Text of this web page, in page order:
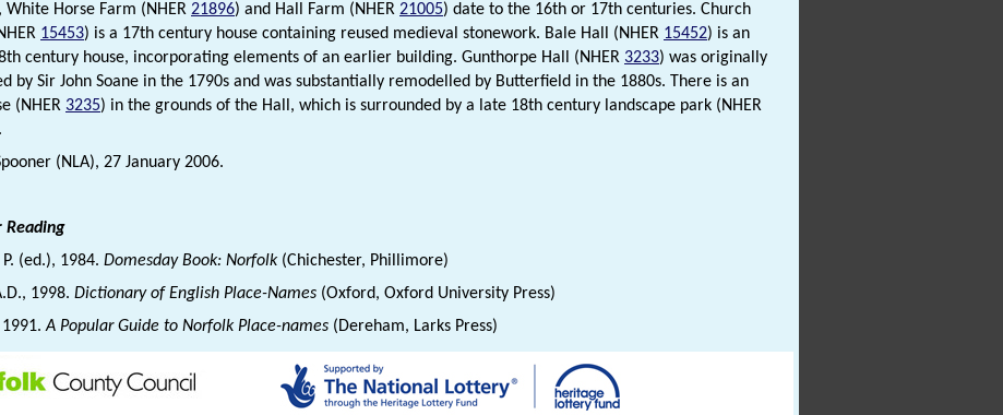
White Horse Farm (NHER 21896) and Hall Farm (NHER 21005) date to the 16th or 17th centuries. Church
15453) is a 17th century house containing reused medieval stonework. Bale Hall (NHER 15452) is an
century house, incorporating elements of an earlier building. Gunthorpe Hall (NHER 3233) was originally
by Sir John Soane in the 1790s and was substantially remodelled by Butterfield in the 1880s. There is an
(NHER 3235) in the grounds of the Hall, which is surrounded by a late 18th century landscape park (NHER
(NLA), 27 January 2006.
Reading
(ed.), 1984. Domesday Book: Norfolk (Chichester, Phillimore)
1998. Dictionary of English Place-Names (Oxford, Oxford University Press)
1991.A Popular Guide to Norfolk Place-names (Dereham, Larks Press)